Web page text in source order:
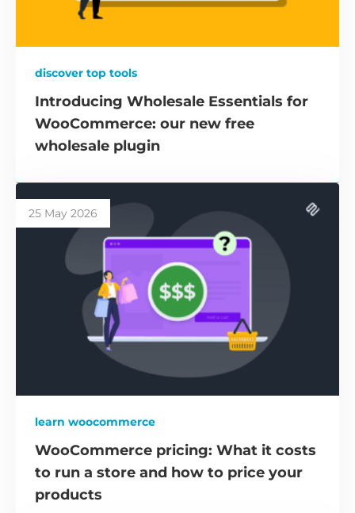
discover top tools
Introducing Wholesale Essentials for
WooCommerce: our new free
wholesale plugin
25 May 2026
learn woocommerce
WooCommerce pricing: What it costs
to run a store and how to price your
products